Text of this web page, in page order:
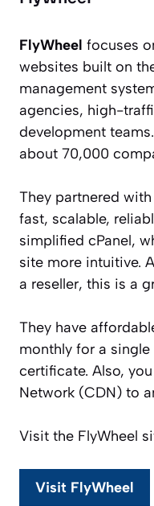
FlyWheel focuses
websites built on
management
agencies, high-
development
about 70,000
They partnered
fast, scalable,
simplified cPanel,
site more intuitive.
a reseller, this is a
They have
monthly for a single
certificate. Also,
Network (CDN) to
Visit the FlyWheel
Visit FlyWheel